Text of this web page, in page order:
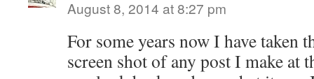
August 8, 2014 at 8:27 pm
For some years now I have taken
screen shot of any post I make at